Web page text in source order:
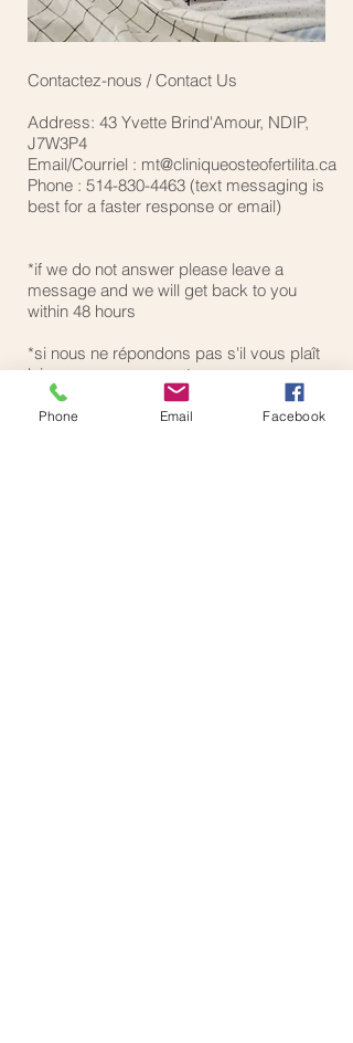
Contactez-nous / Contact Us
Address: 43 Yvette Brind'Amour, NDIP,
J7W3P4
Email/Courriel : mt@cliniqueosteofertilita.ca
Phone : 514-830-4463 (text messaging is
best for a faster response or email)
*if we do not answer please leave a
message and we will get back to you
within 48 hours
*si nous ne répondons pas s'il vous plaît
laissez un message et nous vous
reviendrons dans les procahines 48
heures
Phone Email Facebook